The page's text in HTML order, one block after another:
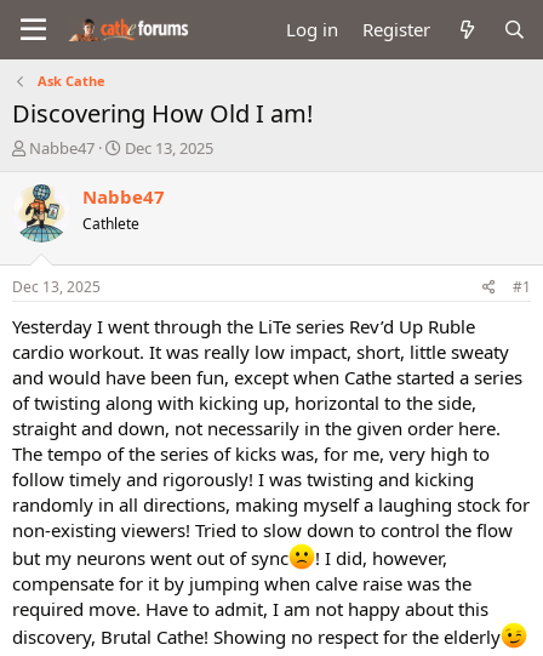
Log in Register
Ask Cathe
Discovering How Old I am!
T
r
e
a
d
t
a
t
e
r
Nabbe47
S
a
t
e
Dec 13, 2025
Nabbe47
Cathlete
Dec 13, 2025 #1
Yesterday I went through the LiTe series Rev’d Up Ruble
cardio workout. It was really low impact, short, little sweaty
and would have been fun, except when Cathe started a series
of twisting along with kicking up, horizontal to the side,
straight and down, not necessarily in the given order here.
The tempo of the series of kicks was, for me, very high to
follow timely and rigorously! I was twisting and kicking
randomly in all directions, making myself a laughing stock for
non-existing viewers! Tried to slow down to control the flow
but my neurons went out of sync
! I did, however,
compensate for it by jumping when calve raise was the
required move. Have to admit, I am not happy about this
discovery, Brutal Cathe! Showing no respect for the elderly